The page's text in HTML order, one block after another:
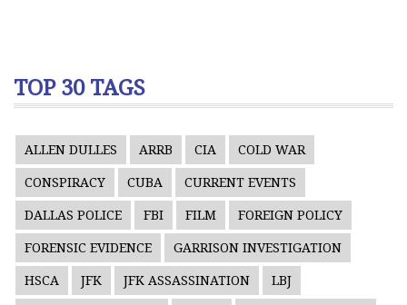
TOP 30 TAGS
ALLEN DULLES ARRB CIA COLD WAR
CONSPIRACY CUBA CURRENT EVENTS
DALLAS POLICE FBI FILM FOREIGN POLICY
FORENSIC EVIDENCE GARRISON INVESTIGATION
HSCA JFK JFK ASSASSINATION LBJ